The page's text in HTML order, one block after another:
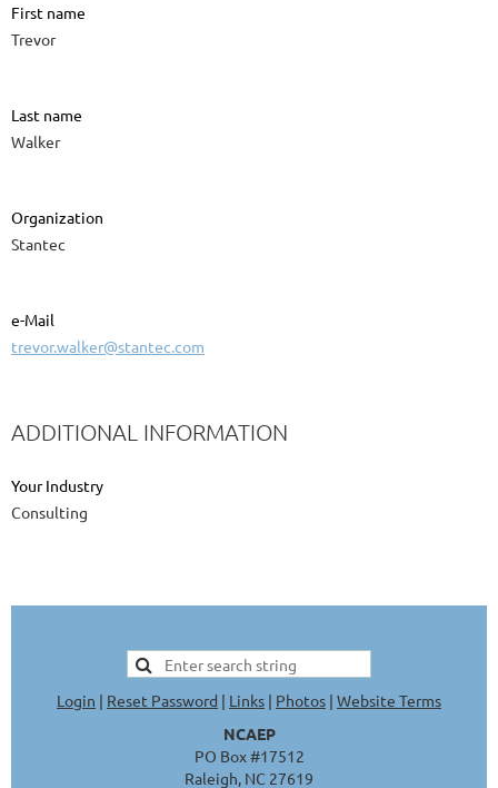
First name
Trevor
Last name
Walker
Organization
Stantec
e-Mail
trevor.walker@stantec.com
ADDITIONAL INFORMATION
Your Industry
Consulting
Login | Reset Password | Links | Photos | Website Terms
NCAEP
PO Box #17512
Raleigh, NC 27619